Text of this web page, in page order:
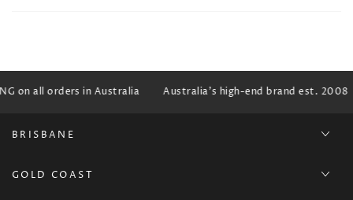
on all orders in Australia Australia's high-end brand est. 2008
BRISBANE
GOLD COAST